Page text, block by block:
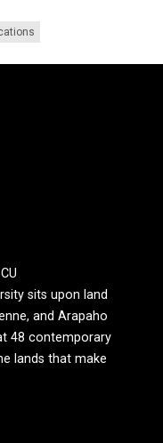
sits upon land
and Arapaho
48 contemporary
lands that make